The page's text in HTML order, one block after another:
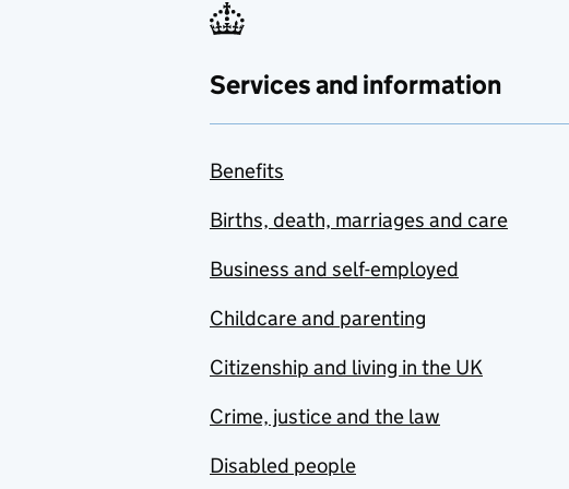
Services and information
Benefits
Births, death, marriages and care
Business and self-employed
Childcare and parenting
Citizenship and living in the UK
Crime, justice and the law
Disabled people